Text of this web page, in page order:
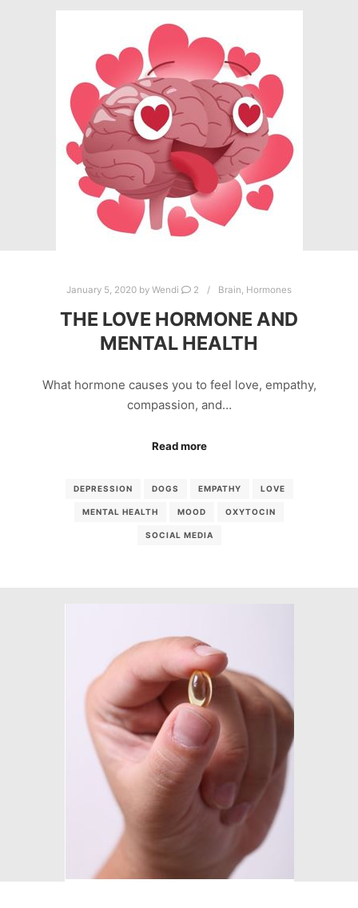
January 5, 2020 by Wendi 2 Brain, Hormones
THE LOVE HORMONE AND
MENTAL HEALTH
What hormone causes you to feel love, empathy,
compassion, and…
Read more
DEPRESSION DOGS EMPATHY LOVE
MENTAL HEALTH MOOD OXYTOCIN
SOCIAL MEDIA